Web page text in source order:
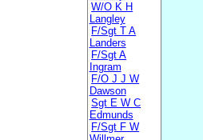
W/O K H
Langley
F/Sgt T A
Landers
F/Sgt A
Ingram
F/O J J W
Dawson
Sgt E W C
Edmunds
F/Sgt F W